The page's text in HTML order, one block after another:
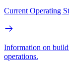
Current Operating
Information on
operations.